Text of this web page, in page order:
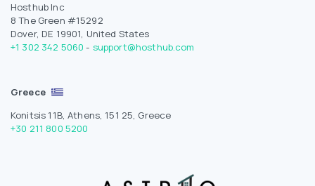
Hosthub Inc
8 The Green #15292
Dover, DE 19901, United States
+1 302 342 5060 - support@hosthub.com
Greece
Konitsis 11B, Athens, 151 25, Greece
+30 211 800 5200